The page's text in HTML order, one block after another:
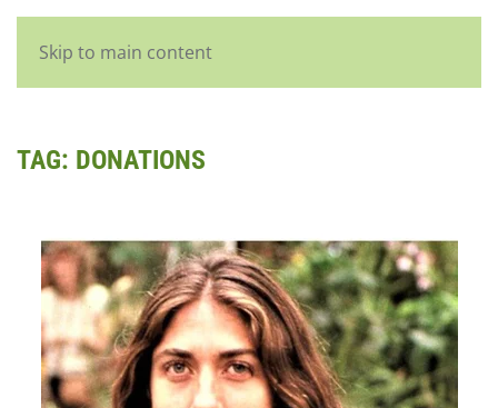
Skip to main content
TAG: DONATIONS